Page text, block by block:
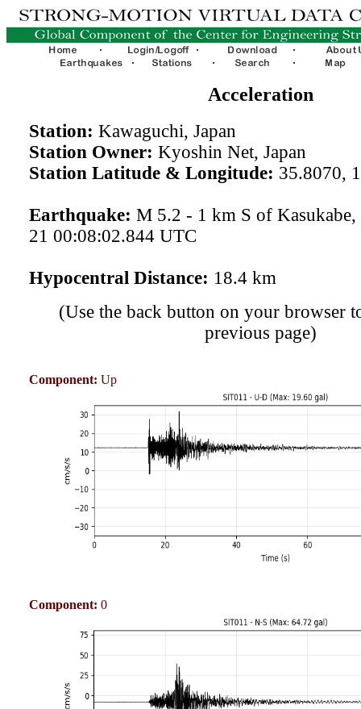
Acceleration
Station: Kawaguchi, Japan
Station Owner: Kyoshin Net, Japan
Station Latitude & Longitude: 35.8070,
Earthquake: M 5.2 - 1 km S of Kasukabe,
21 00:08:02.844 UTC
Hypocentral Distance: 18.4 km
(Use the back button on your browser
previous page)
Component: Up
Component: 0